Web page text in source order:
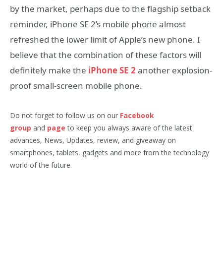
by the market, perhaps due to the flagship setback
reminder, iPhone SE 2’s mobile phone almost
refreshed the lower limit of Apple’s new phone. I
believe that the combination of these factors will
definitely make the iPhone SE 2another explosion-
proof small-screen mobile phone.
Do not forget to follow us on our Facebook
group and page to keep you always aware of the latest
advances, News, Updates, review, and giveaway on
smartphones, tablets, gadgets and more from the technology
world of the future.